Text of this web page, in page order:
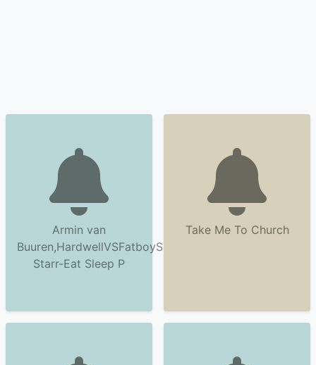
Armin van
Buuren,HardwellVSFatboySlim&Riva
Starr-Eat Sleep P
Take Me To Church